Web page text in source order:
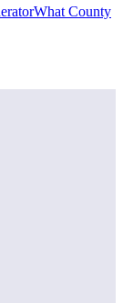
What County